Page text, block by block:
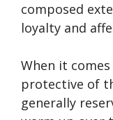
composed
loyalty and
When it
protective of
generally